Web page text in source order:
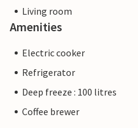
Living room
Amenities
Electric cooker
Refrigerator
Deep freeze : 100 litres
Coffee brewer